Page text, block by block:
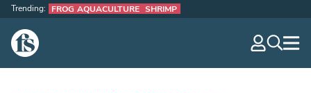
The Fish Site
Trending: FROG AQUACULTURE SHRIMP